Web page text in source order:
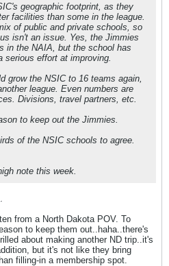
geographic footprint, as they
facilities than some in the league.
of public and private schools, so
isn't an issue. Yes, the Jimmies
in the NAIA, but the school has
serious effort at improving.
grow the NSIC to 16 teams again,
league. Even numbers are
Divisions, travel partners, etc.
to keep out the Jimmies.
of the NSIC schools to agree.
note this week.
from a North Dakota POV. To
to keep them out..haha..there's
about making another ND trip..it's
but it's not like they bring
filling-in a membership spot.